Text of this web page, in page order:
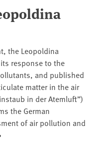
the Leopoldina
response to the
and published
matter in the air
in der Atemluft”)
the German
of air pollution and